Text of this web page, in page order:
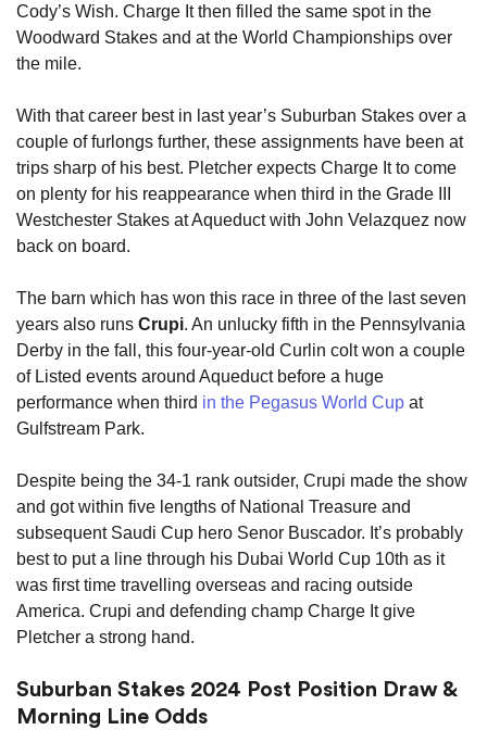
Cody’s Wish. Charge It then filled the same spot in the
Woodward Stakes and at the World Championships over
the mile.
With that career best in last year’s Suburban Stakes over a
couple of furlongs further, these assignments have been at
trips sharp of his best. Pletcher expects Charge It to come
on plenty for his reappearance when third in the Grade III
Westchester Stakes at Aqueduct with John Velazquez now
back on board.
The barn which has won this race in three of the last seven
years also runs Crupi. An unlucky fifth in the Pennsylvania
Derby in the fall, this four-year-old Curlin colt won a couple
of Listed events around Aqueduct before a huge
performance when third in the Pegasus World Cup at
Gulfstream Park.
Despite being the 34-1 rank outsider, Crupi made the show
and got within five lengths of National Treasure and
subsequent Saudi Cup hero Senor Buscador. It’s probably
best to put a line through his Dubai World Cup 10th as it
was first time travelling overseas and racing outside
America. Crupi and defending champ Charge It give
Pletcher a strong hand.
Suburban Stakes 2024 Post Position Draw &
Morning Line Odds